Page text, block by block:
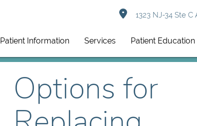
1323 NJ-34 Ste
Patient Information Services Patient Education
Options for